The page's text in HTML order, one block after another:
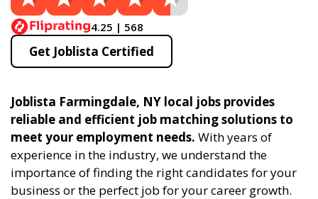
4.25 | 568
Get Joblista Certified
Joblista Farmingdale, NY local jobs provides
reliable and efficient job matching solutions to
meet your employment needs. With years of
experience in the industry, we understand the
importance of finding the right candidates for your
business or the perfect job for your career growth.